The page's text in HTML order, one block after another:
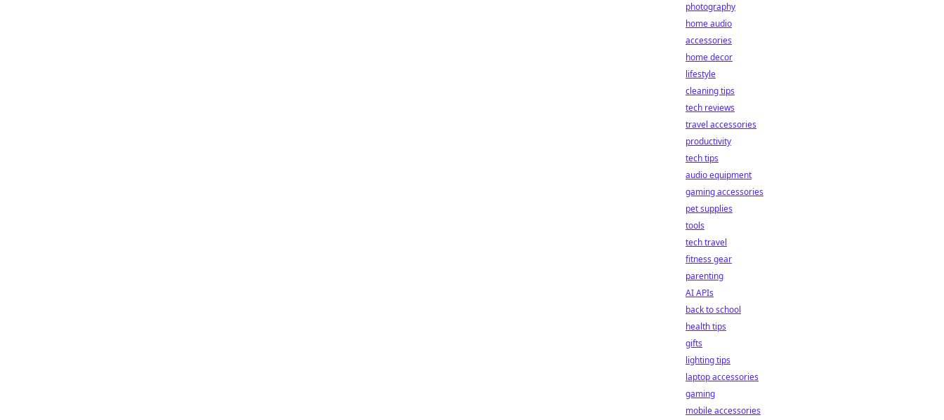
photography
home audio
accessories
home decor
lifestyle
cleaning tips
tech reviews
travel accessories
productivity
tech tips
audio equipment
gaming accessories
pet supplies
tools
tech travel
fitness gear
parenting
AI APIs
back to school
health tips
gifts
lighting tips
laptop accessories
gaming
mobile accessories